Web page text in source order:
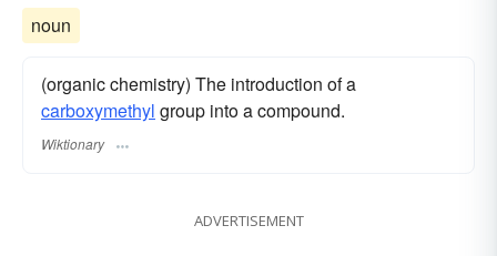
noun
(organic chemistry) The introduction of a
carboxymethyl group into a compound.
Wiktionary
ADVERTISEMENT